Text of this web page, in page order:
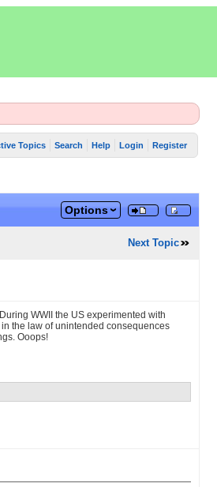
Topics Search Help Login Register
Options
Next Topic
WWII the US experimented with
the law of unintended consequences
Ooops!